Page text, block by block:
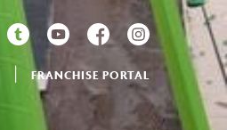
FRANCHISE PORTAL